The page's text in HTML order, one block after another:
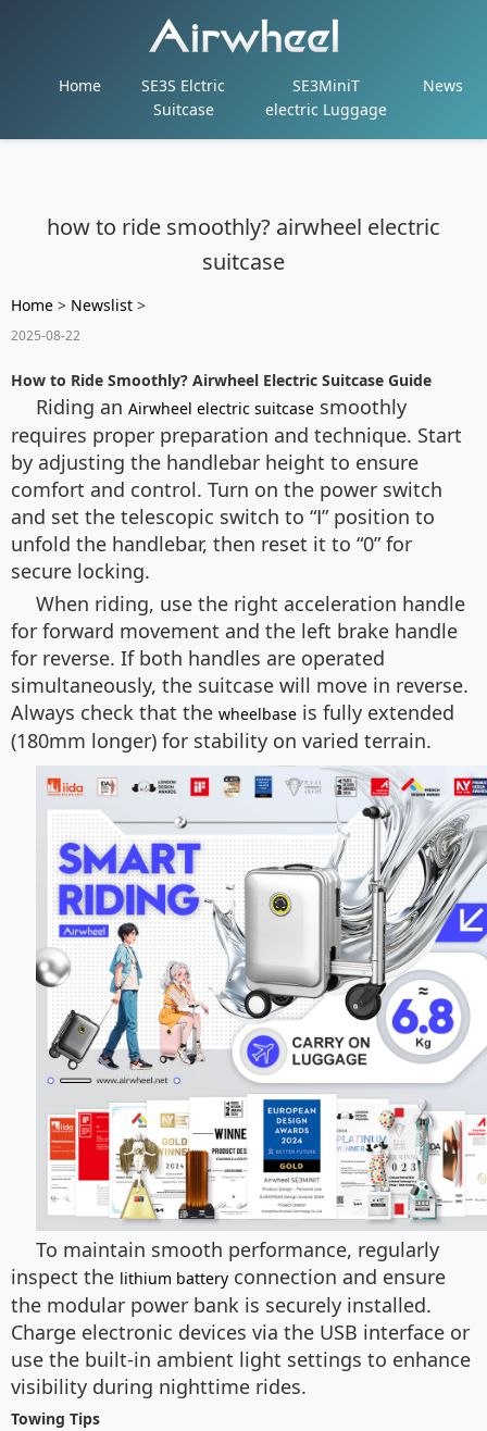
Home
SE3S Elctric
Suitcase
SE3MiniT
electric Luggage
News
how to ride smoothly? airwheel electric
suitcase
Home > Newslist >
2025-08-22
How to Ride Smoothly? Airwheel Electric Suitcase Guide
Riding an Airwheel electric suitcase smoothly
requires proper preparation and technique. Start
by adjusting the handlebar height to ensure
comfort and control. Turn on the power switch
and set the telescopic switch to “Ⅰ” position to
unfold the handlebar, then reset it to “0” for
secure locking.
When riding, use the right acceleration handle
for forward movement and the left brake handle
for reverse. If both handles are operated
simultaneously, the suitcase will move in reverse.
Always check that the wheelbase is fully extended
(180mm longer) for stability on varied terrain.
To maintain smooth performance, regularly
inspect the lithium battery connection and ensure
the modular power bank is securely installed.
Charge electronic devices via the USB interface or
use the built-in ambient light settings to enhance
visibility during nighttime rides.
Towing Tips